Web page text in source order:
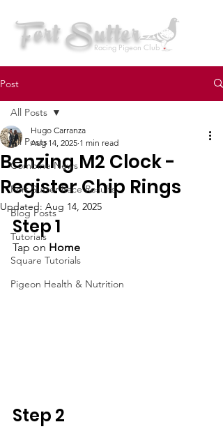
Fort Sutter
Racing Pigeon Club
Post
All Posts
Combine News
Fort Sutter Race Results
Blog Posts
Tutorials
Square Tutorials
Pigeon Health & Nutrition
All Posts
Benzing M2 Clock -
Register Chip Rings
Hugo Carranza
Aug 14, 2025 1 min read
Updated: Aug 14, 2025
Step 1
Tap on Home
Step 2